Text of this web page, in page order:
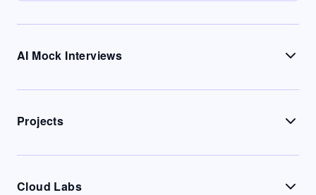
AI Mock Interviews
Projects
Cloud Labs